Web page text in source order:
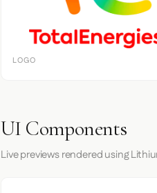
LOGO
UI Components
Live previews rendered using